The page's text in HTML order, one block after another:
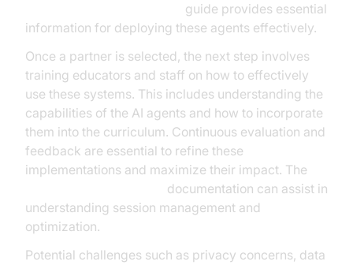
guide provides essential
information for deploying these agents effectively.
Once a partner is selected, the next step involves
training educators and staff on how to effectively
use these systems. This includes understanding the
capabilities of the AI agents and how to incorporate
them into the curriculum. Continuous evaluation and
feedback are essential to refine these
implementations and maximize their impact. The
documentation can assist in
understanding session management and
optimization.
Potential challenges such as privacy concerns, data